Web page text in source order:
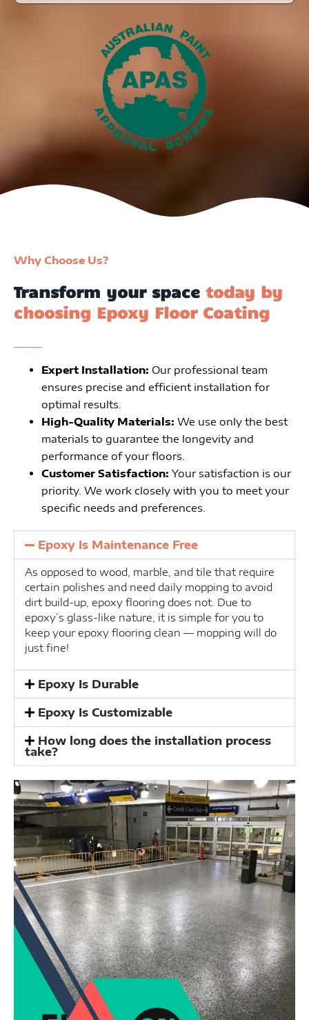
Why Choose Us?
Transform your space today by
choosing Epoxy Floor Coating
Expert Installation: Our professional team
ensures precise and efficient installation for
optimal results.
High-Quality Materials: We use only the best
materials to guarantee the longevity and
performance of your floors.
Customer Satisfaction: Your satisfaction is our
priority. We work closely with you to meet your
specific needs and preferences.
Epoxy Is Maintenance Free
As opposed to wood, marble, and tile that require
certain polishes and need daily mopping to avoid
dirt build-up, epoxy flooring does not. Due to
epoxy’s glass-like nature, it is simple for you to
keep your epoxy flooring clean — mopping will do
just fine!
Epoxy Is Durable
Epoxy Is Customizable
How long does the installation process
take?